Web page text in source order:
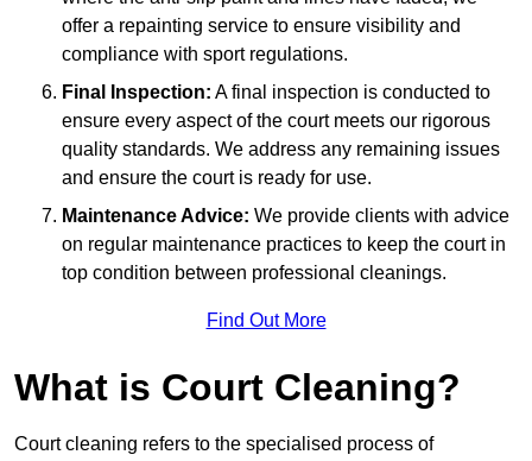
offer a repainting service to ensure visibility and
compliance with sport regulations.
Final Inspection: A final inspection is conducted to
ensure every aspect of the court meets our rigorous
quality standards. We address any remaining issues
and ensure the court is ready for use.
Maintenance Advice: We provide clients with advice
on regular maintenance practices to keep the court in
top condition between professional cleanings.
Find Out More
What is Court Cleaning?
Court cleaning refers to the specialised process of